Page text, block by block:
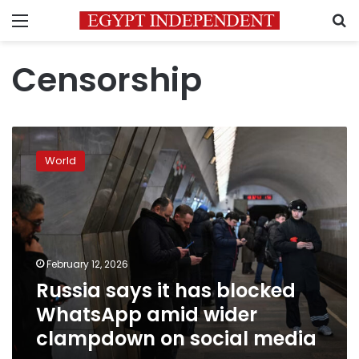
Menu
Censorship
Russia
says
it
has
blocked
WhatsApp
amid
wider
clampdown
social
media
World
February 12, 2026
Russia says it has blocked
WhatsApp amid wider
clampdown on social media